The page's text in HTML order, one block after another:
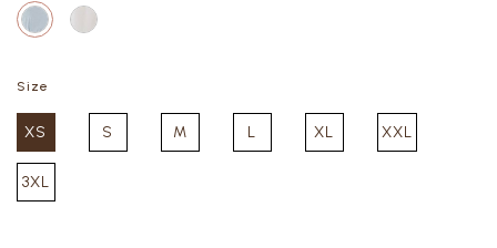
Size
XS S M L XL XXL
3XL